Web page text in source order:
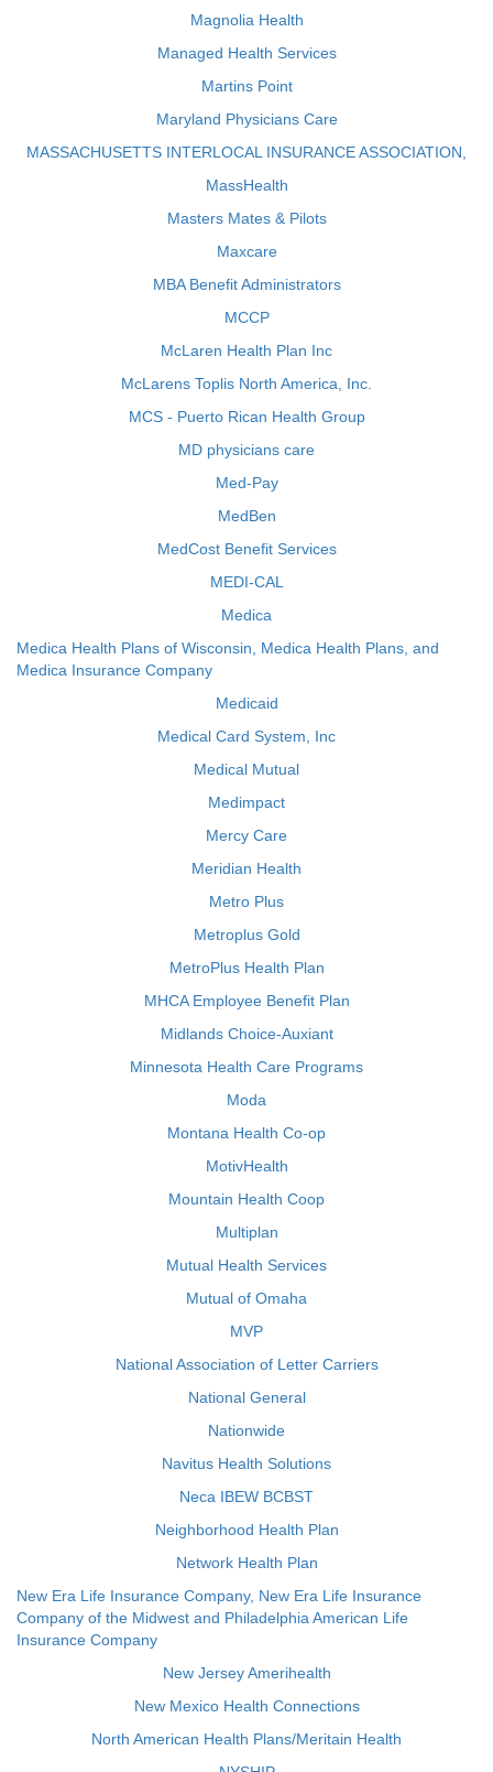
Magnolia Health
Managed Health Services
Martins Point
Maryland Physicians Care
MASSACHUSETTS INTERLOCAL INSURANCE ASSOCIATION,
MassHealth
Masters Mates & Pilots
Maxcare
MBA Benefit Administrators
MCCP
McLaren Health Plan Inc
McLarens Toplis North America, Inc.
MCS - Puerto Rican Health Group
MD physicians care
Med-Pay
MedBen
MedCost Benefit Services
MEDI-CAL
Medica
Medica Health Plans of Wisconsin, Medica Health Plans, and
Medica Insurance Company
Medicaid
Medical Card System, Inc
Medical Mutual
Medimpact
Mercy Care
Meridian Health
Metro Plus
Metroplus Gold
MetroPlus Health Plan
MHCA Employee Benefit Plan
Midlands Choice-Auxiant
Minnesota Health Care Programs
Moda
Montana Health Co-op
MotivHealth
Mountain Health Coop
Multiplan
Mutual Health Services
Mutual of Omaha
MVP
National Association of Letter Carriers
National General
Nationwide
Navitus Health Solutions
Neca IBEW BCBST
Neighborhood Health Plan
Network Health Plan
New Era Life Insurance Company, New Era Life Insurance
Company of the Midwest and Philadelphia American Life
Insurance Company
New Jersey Amerihealth
New Mexico Health Connections
North American Health Plans/Meritain Health